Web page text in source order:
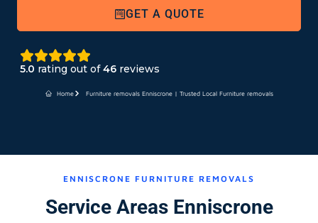
GET A QUOTE
5.0 rating out of46 reviews
Home Furniture removals Enniscrone | Trusted Local Furniture removals
ENNISCRONE FURNITURE REMOVALS
Service Areas Enniscrone